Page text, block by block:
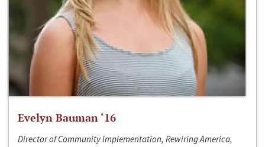
Evelyn Bauman ‘16
Director of Community Implementation, Rewiring America,